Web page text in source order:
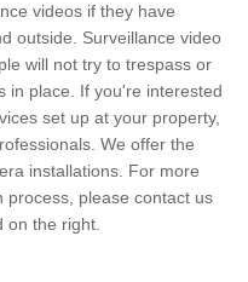
videos if they have
outside. Surveillance video
will not try to trespass or
in place. If you're interested
set up at your property,
We offer the
installations. For more
process, please contact us
on the right.